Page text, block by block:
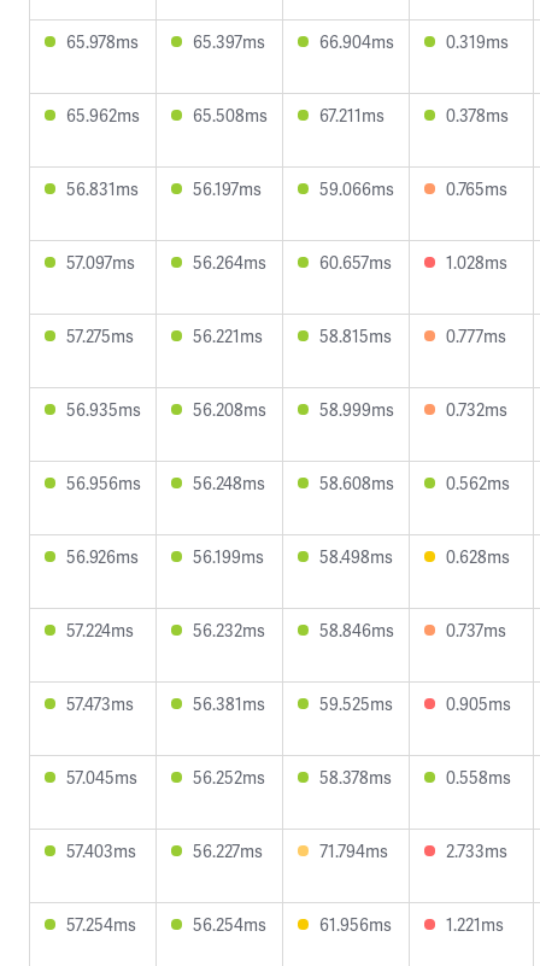
65.978ms 65.397ms 66.904ms 0.319ms
65.962ms 65.508ms 67.211ms 0.378ms
56.831ms 56.197ms 59.066ms 0.765ms
57.097ms 56.264ms 60.657ms 1.028ms
57.275ms 56.221ms 58.815ms 0.777ms
56.935ms 56.208ms 58.999ms 0.732ms
56.956ms 56.248ms 58.608ms 0.562ms
56.926ms 56.199ms 58.498ms 0.628ms
57.224ms 56.232ms 58.846ms 0.737ms
57.473ms 56.381ms 59.525ms 0.905ms
57.045ms 56.252ms 58.378ms 0.558ms
57.403ms 56.227ms 71.794ms 2.733ms
57.254ms 56.254ms 61.956ms 1.221ms